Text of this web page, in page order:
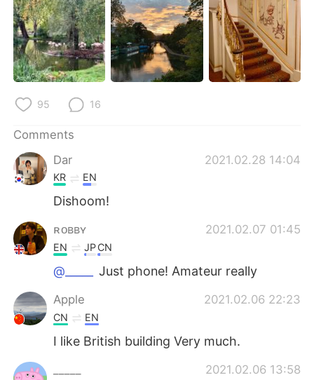
95 16
Comments
Dar
2021.02.28 14:04
KR EN
Dishoom!
ʀᴏʙʙʏ 2021.02.07 01:45
EN JPCN
@_____ Just phone! Amateur really
Apple 2021.02.06 22:23
CN EN
I like British building Very much.
2021.02.06 13:58